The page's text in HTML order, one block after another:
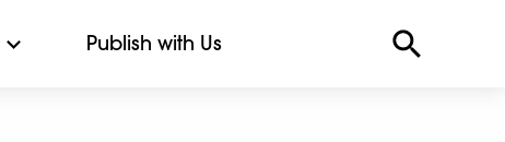
Publish with Us